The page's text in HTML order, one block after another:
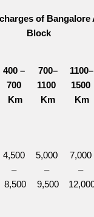
of Bangalore
Block
400 –
700
Km
700–
1100
Km
1100–
1500
Km
4,500
–
8,500
5,000
–
9,500
7,000
–